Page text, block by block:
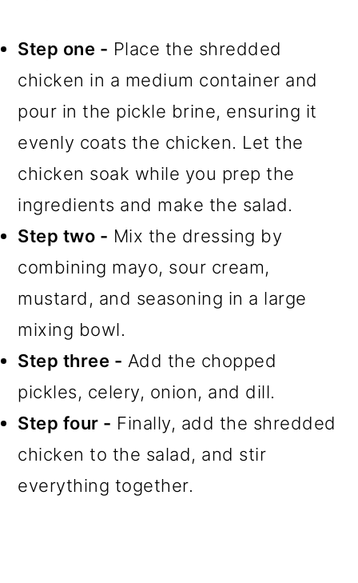
Step one - Place the shredded
chicken in a medium container and
pour in the pickle brine, ensuring it
evenly coats the chicken. Let the
chicken soak while you prep the
ingredients and make the salad.
Step two - Mix the dressing by
combining mayo, sour cream,
mustard, and seasoning in a large
mixing bowl.
Step three - Add the chopped
pickles, celery, onion, and dill.
Step four - Finally, add the shredded
chicken to the salad, and stir
everything together.